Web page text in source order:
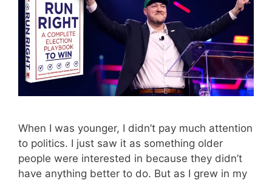
When I was younger, I didn’t pay much attention
to politics. I just saw it as something older
people were interested in because they didn’t
have anything better to do. But as I grew in my